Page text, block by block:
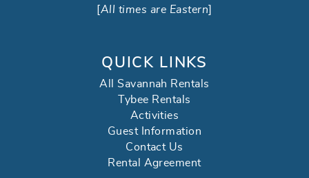
All times are Eastern
QUICK LINKS
All Savannah Rentals
Tybee Rentals
Activities
Guest Information
Contact Us
Rental Agreement